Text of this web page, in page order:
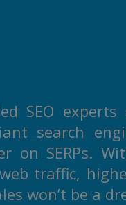
SEO
search
on SERPs.
traffic,
won’t be a